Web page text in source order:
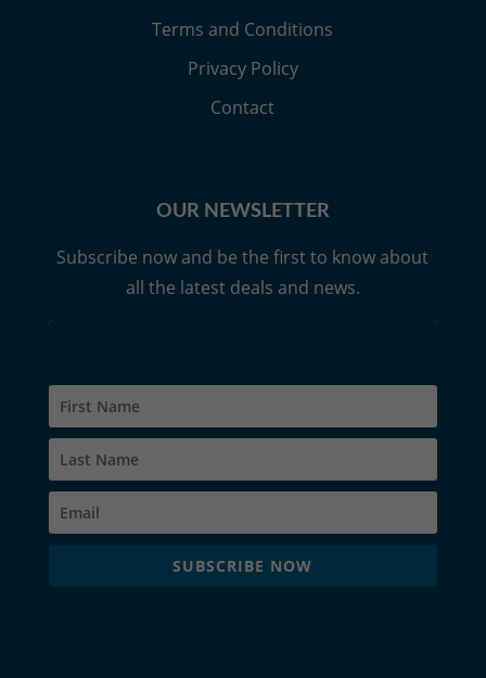
Terms and Conditions
Privacy Policy
Contact
OUR NEWSLETTER
Subscribe now and be the first to know about
all the latest deals and news.
SUBSCRIBE NOW